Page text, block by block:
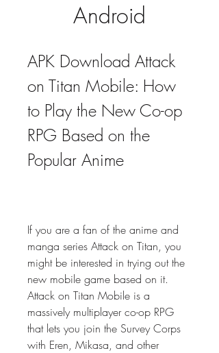
Android
APK Download Attack
on Titan Mobile: How
to Play the New Co-op
RPG Based on the
Popular Anime
If you are a fan of the anime and
manga series Attack on Titan, you
might be interested in trying out the
new mobile game based on it.
Attack on Titan Mobile is a
massively multiplayer co-op RPG
that lets you join the Survey Corps
with Eren, Mikasa, and other